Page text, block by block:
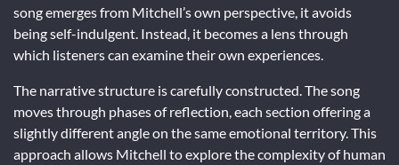
song emerges from Mitchell’s own perspective, it avoids
being self-indulgent. Instead, it becomes a lens through
which listeners can examine their own experiences.
The narrative structure is carefully constructed. The song
moves through phases of reflection, each section offering a
slightly different angle on the same emotional territory. This
approach allows Mitchell to explore the complexity of human